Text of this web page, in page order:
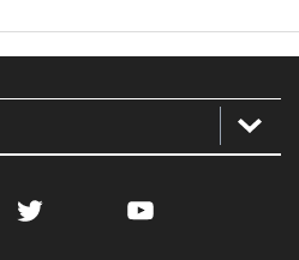
Twitter YouTube